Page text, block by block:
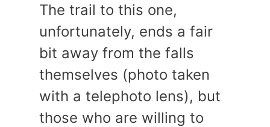
The trail to this one,
unfortunately, ends a fair
bit away from the falls
themselves (photo taken
with a telephoto lens), but
those who are willing to